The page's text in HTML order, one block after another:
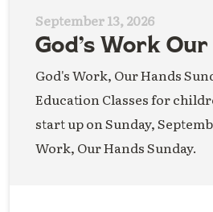
September 13, 2026
God’s Work
God's Work, Our Hands
Education Classes for
start up on Sunday,
Work, Our Hands Sunday.